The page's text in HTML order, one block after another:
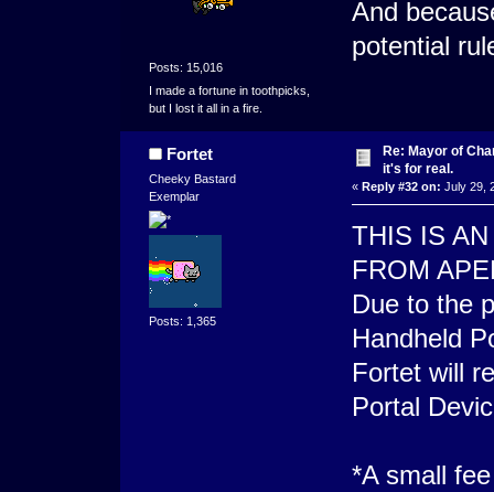
Posts: 15,016
I made a fortune in toothpicks,
but I lost it all in a fire.
And
potential
Fortet
Cheeky Bastard
Exemplar
Posts: 1,365
Re: Mayor of
it's for real.
« Reply #32 on: July 29,
THIS IS
FROM
Due to the
Handheld
Fortet will
Portal
*A small